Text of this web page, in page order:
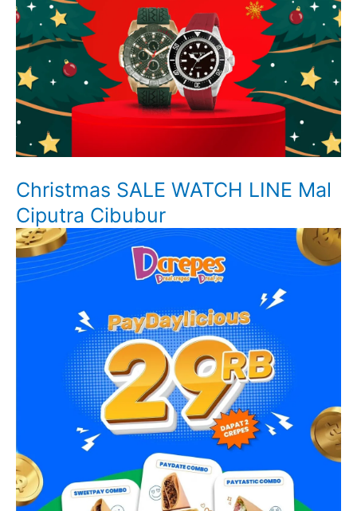
Christmas SALE WATCH LINE Mal
Ciputra Cibubur